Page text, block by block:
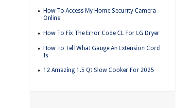
How To Access My Home Security Camera
Online
How To Fix The Error Code CL For LG Dryer
How To Tell What Gauge An Extension Cord
Is
12 Amazing 1.5 Qt Slow Cooker For 2025